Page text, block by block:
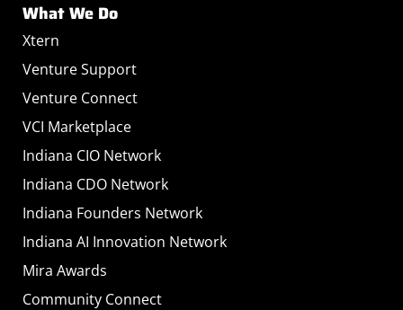
What We Do
Xtern
Venture Support
Venture Connect
VCI Marketplace
Indiana CIO Network
Indiana CDO Network
Indiana Founders Network
Indiana AI Innovation Network
Mira Awards
Community Connect